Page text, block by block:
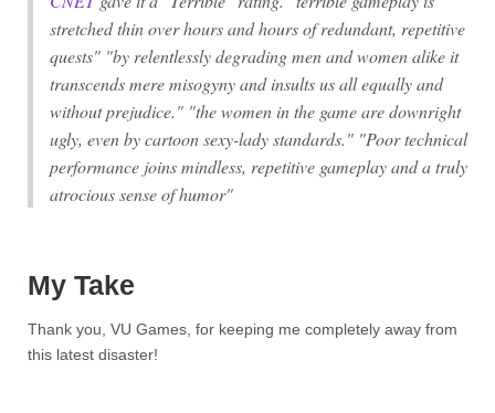
stretched thin over hours and hours of redundant, repetitive
quests" "by relentlessly degrading men and women alike it
transcends mere misogyny and insults us all equally and
without prejudice." "the women in the game are downright
ugly, even by cartoon sexy-lady standards." "Poor technical
performance joins mindless, repetitive gameplay and a truly
atrocious sense of humor"
My Take
Thank you, VU Games, for keeping me completely away from
this latest disaster!